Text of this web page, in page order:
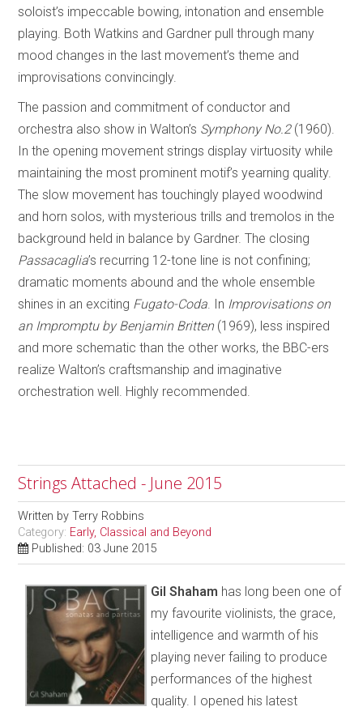
soloist’s impeccable bowing, intonation and ensemble
playing. Both Watkins and Gardner pull through many
mood changes in the last movement’s theme and
improvisations convincingly.
The passion and commitment of conductor and
orchestra also show in Walton’s Symphony No.2(1960).
In the opening movement strings display virtuosity while
maintaining the most prominent motif’s yearning quality.
The slow movement has touchingly played woodwind
and horn solos, with mysterious trills and tremolos in the
background held in balance by Gardner. The closing
Passacaglia’s recurring 12-tone line is not confining;
dramatic moments abound and the whole ensemble
shines in an exciting Fugato-Coda . In Improvisations on
an Impromptu by Benjamin Britten(1969), less inspired
and more schematic than the other works, the BBC-ers
realize Walton’s craftsmanship and imaginative
orchestration well. Highly recommended.
Strings Attached - June 2015
Written byTerry Robbins
Category: Early, Classical and Beyond
Published: 03 June 2015
Gil Shaham has long been one of
my favourite violinists, the grace,
intelligence and warmth of his
playing never failing to produce
performances of the highest
quality. I opened his latest